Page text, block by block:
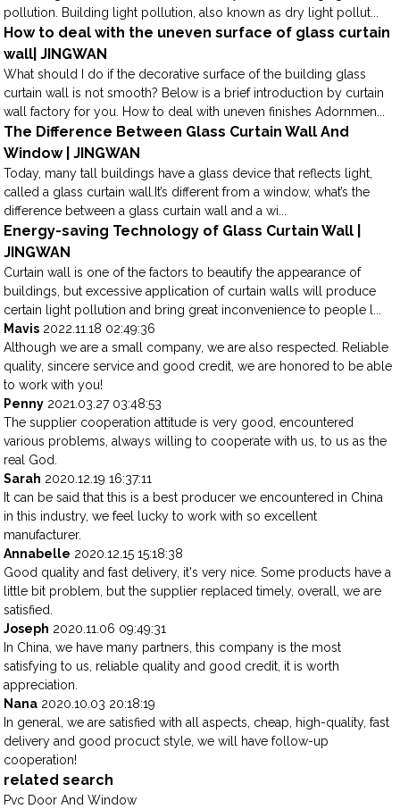
pollution. Building light pollution, also known as dry light pollut...
How to deal with the uneven surface of glass curtain
wall| JINGWAN
What should I do if the decorative surface of the building glass
curtain wall is not smooth? Below is a brief introduction by curtain
wall factory for you. How to deal with uneven finishes Adornmen...
The Difference Between Glass Curtain Wall And
Window | JINGWAN
Today, many tall buildings have a glass device that reflects light,
called a glass curtain wall.It’s different from a window, what’s the
difference between a glass curtain wall and a wi...
Energy-saving Technology of Glass Curtain Wall |
JINGWAN
Curtain wall is one of the factors to beautify the appearance of
buildings, but excessive application of curtain walls will produce
certain light pollution and bring great inconvenience to people l...
Mavis 2022.11.18 02:49:36
Although we are a small company, we are also respected. Reliable
quality, sincere service and good credit, we are honored to be able
to work with you!
Penny 2021.03.27 03:48:53
The supplier cooperation attitude is very good, encountered
various problems, always willing to cooperate with us, to us as the
real God.
Sarah 2020.12.19 16:37:11
It can be said that this is a best producer we encountered in China
in this industry, we feel lucky to work with so excellent
manufacturer.
Annabelle 2020.12.15 15:18:38
Good quality and fast delivery, it's very nice. Some products have a
little bit problem, but the supplier replaced timely, overall, we are
satisfied.
Joseph 2020.11.06 09:49:31
In China, we have many partners, this company is the most
satisfying to us, reliable quality and good credit, it is worth
appreciation.
Nana 2020.10.03 20:18:19
In general, we are satisfied with all aspects, cheap, high-quality, fast
delivery and good procuct style, we will have follow-up
cooperation!
related search
Pvc Door And Window